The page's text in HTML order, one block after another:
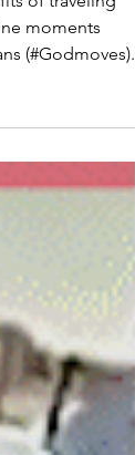
See
of traveling
moments
(#Godmoves).